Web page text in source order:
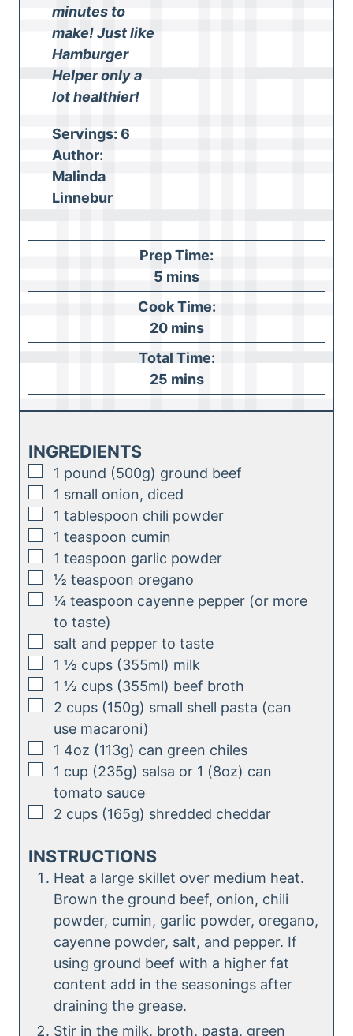
minutes to
make! Just like
Hamburger
Helper only a
lot healthier!
Servings: 6
Author:
Malinda
Linnebur
Prep Time:
5 m
i
n
u
t
e
mins
Cook Time:
20m
i
u
t
mins
Total Time:
25m
i
e
s
mins
INGREDIENTS
▢
1 pound (500g) ground beef
▢
1 small onion, diced
▢
1 tablespoon chili powder
▢
1 teaspoon cumin
▢
1 teaspoon garlic powder
▢
½ teaspoon oregano
▢
¼ teaspoon cayenne pepper (or more
to taste)
▢
salt and pepper to taste
▢
1 ½ cups (355ml) milk
▢
1 ½ cups (355ml) beef broth
▢
2 cups (150g) small shell pasta (can
use macaroni)
▢
1 4oz (113g) can green chiles
▢
1 cup (235g) salsa or 1 (8oz) can
tomato sauce
▢
2 cups (165g) shredded cheddar
INSTRUCTIONS
Heat a large skillet over medium heat.
Brown the ground beef, onion, chili
powder, cumin, garlic powder, oregano,
cayenne powder, salt, and pepper. If
using ground beef with a higher fat
content add in the seasonings after
draining the grease.
Stir in the milk, broth, pasta, green